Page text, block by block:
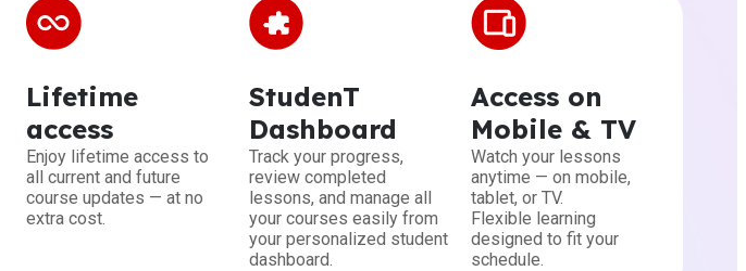
Lifetime
access
Enjoy lifetime access to
all current and future
course updates — at no
extra cost.
StudenT
Dashboard
Track your progress,
review completed
lessons, and manage all
your courses easily from
your personalized student
dashboard.
Access on
Mobile & TV
Watch your lessons
anytime — on mobile,
tablet, or TV.
Flexible learning
designed to fit your
schedule.